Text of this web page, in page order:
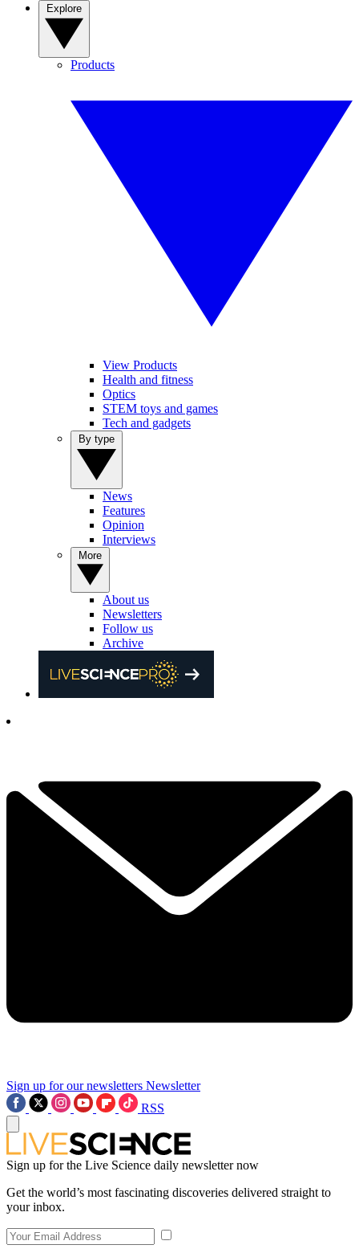
Products
View Products
Health and fitness
Optics
STEM toys and games
Tech and gadgets
News
Features
Opinion
Interviews
About us
Newsletters
Follow us
Archive
Sign up for our newsletters Newsletter
RSS
Sign up for the Live Science daily newsletter now
Get the world’s most fascinating discoveries delivered straight to
your inbox.